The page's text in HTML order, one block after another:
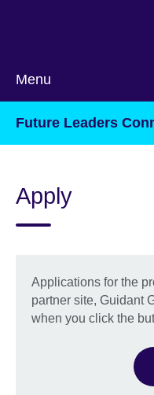
Menu
Future Leaders
Apply
Applications for the
partner site, Guidant
when you click the